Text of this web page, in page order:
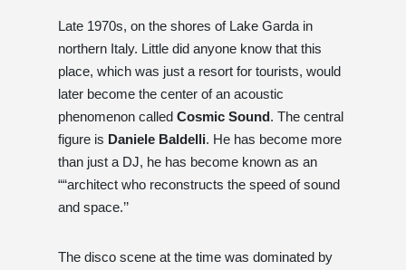
Late 1970s, on the shores of Lake Garda in
northern Italy. Little did anyone know that this
place, which was just a resort for tourists, would
later become the center of an acoustic
phenomenon called Cosmic Sound. The central
figure is Daniele Baldelli. He has become more
than just a DJ, he has become known as an
““architect who reconstructs the speed of sound
and space.’’
The disco scene at the time was dominated by